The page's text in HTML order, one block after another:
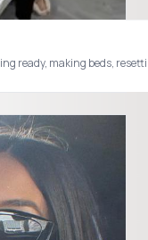
ready, making beds,